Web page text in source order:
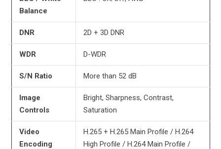
Balance
DNR 2D + 3D DNR
WDR D-WDR
S/N Ratio More than 52 dB
Image
Controls
Bright, Sharpness, Contrast,
Saturation
Video
Encoding
H.265 + H.265 Main Profile / H.264
High Profile / H.264 Main Profile /